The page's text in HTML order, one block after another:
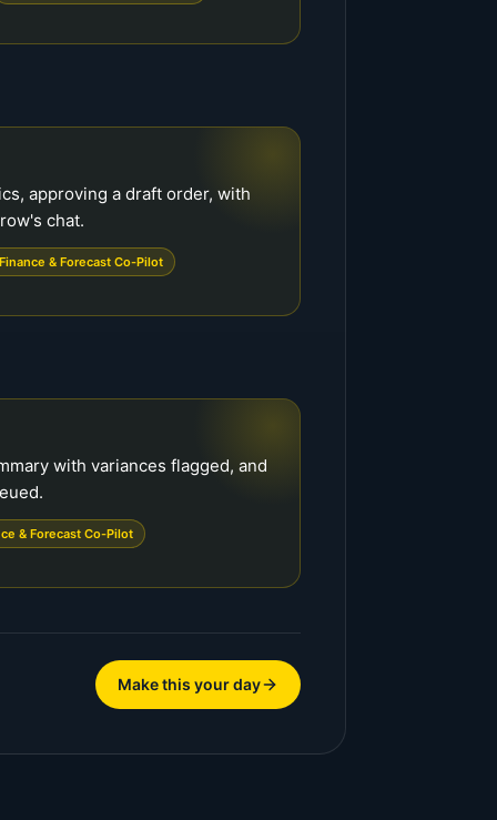
approving a draft order, with
chat.
Finance & Forecast Co-Pilot
with variances flagged, and
& Forecast Co-Pilot
Make this your day